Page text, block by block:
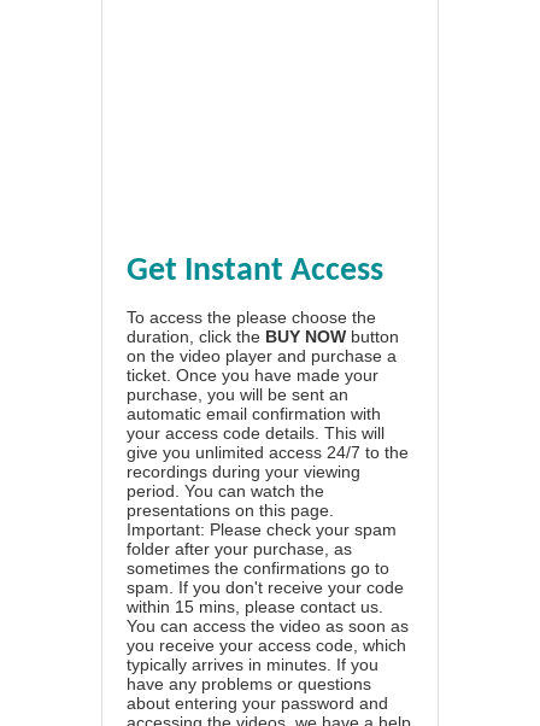
Get Instant Access
To access the please choose the
duration, click the BUY NOW button
on the video player and purchase a
ticket. Once you have made your
purchase, you will be sent an
automatic email confirmation with
your access code details. This will
give you unlimited access 24/7 to the
recordings during your viewing
period. You can watch the
presentations on this page.
Important: Please check your spam
folder after your purchase, as
sometimes the confirmations go to
spam. If you don't receive your code
within 15 mins, please contact us.
You can access the video as soon as
you receive your access code, which
typically arrives in minutes. If you
have any problems or questions
about entering your password and
accessing the videos, we have a help